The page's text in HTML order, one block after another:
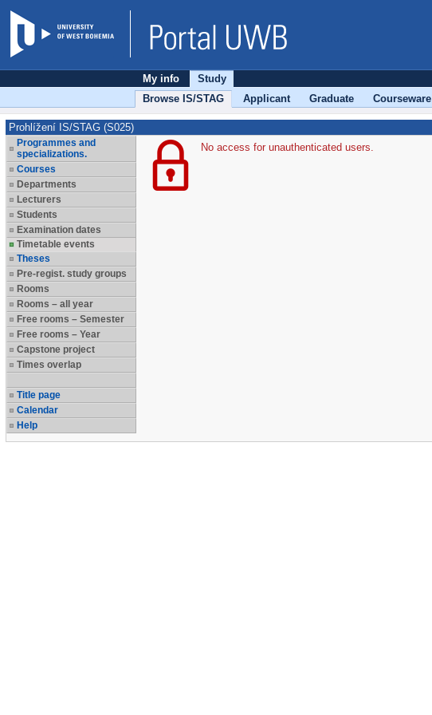
My info
Study
Browse IS/STAG
Applicant Graduate Courseware
Prohlížení IS/STAG (S025)
Programmes and
specializations.
Courses
Departments
Lecturers
Students
Examination dates
Timetable events
Theses
Pre-regist. study groups
Rooms
Rooms – all year
Free rooms – Semester
Free rooms – Year
Capstone project
Times overlap
Title page
Calendar
Help
No access for unauthenticated users.